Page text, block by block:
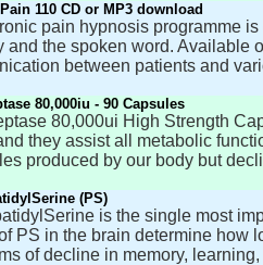
110 CD or MP3 download
pain hypnosis programme
and the spoken word. Available
between patients and
80,000iu - 90 Capsules
80,000ui High Strength
they assist all metabolic
produced by our body but
(PS)
is the single most
PS in the brain determine how
of decline in memory,